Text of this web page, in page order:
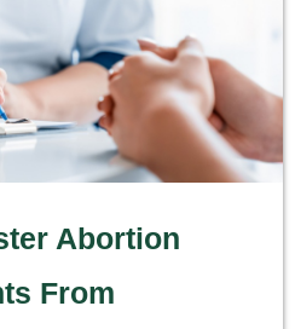
Abortion
From